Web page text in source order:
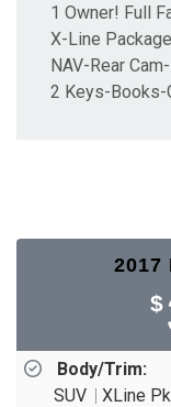
1 Owner! Full
X-Line
NAV-Rear
2 Keys-Books-
2017
$
Body/Trim:
SUV
XLine